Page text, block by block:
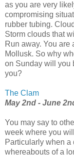
as you are very
compromising
rubber tubing.
Storm clouds that
Run away. You are
Mollusk. So why
on Sunday will you
you?
The Clam
May 2nd - June
You may say to
week where you
Particularly when a
whereabouts of a